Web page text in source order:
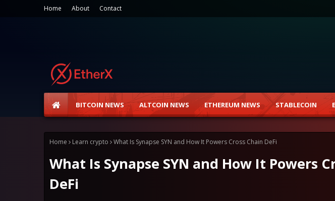
Home About Contact
BITCOIN NEWS ALTCOIN NEWS ETHEREUM NEWS STABLECOIN
Home Learn crypto What Is Synapse SYN and How It Powers Cross Chain DeFi
What Is Synapse SYN and How It Powers
DeFi